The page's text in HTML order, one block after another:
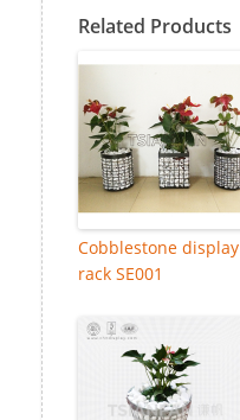
Related Products
Cobblestone display
rack SE001